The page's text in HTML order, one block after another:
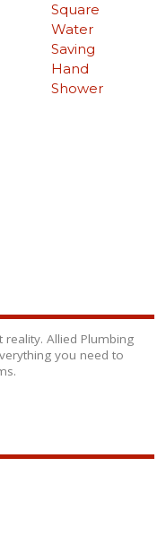
Square
Water
Saving
Hand
Shower
Allied Plumbing
you need to